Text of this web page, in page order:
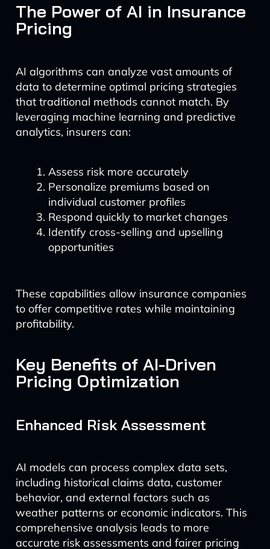
The Power of AI in Insurance
Pricing
AI algorithms can analyze vast amounts of
data to determine optimal pricing strategies
that traditional methods cannot match. By
leveraging machine learning and predictive
analytics, insurers can:
Assess risk more accurately
Personalize premiums based on
individual customer profiles
Respond quickly to market changes
Identify cross-selling and upselling
opportunities
These capabilities allow insurance companies
to offer competitive rates while maintaining
profitability.
Key Benefits of AI-Driven
Pricing Optimization
Enhanced Risk Assessment
AI models can process complex data sets,
including historical claims data, customer
behavior, and external factors such as
weather patterns or economic indicators. This
comprehensive analysis leads to more
accurate risk assessments and fairer pricing